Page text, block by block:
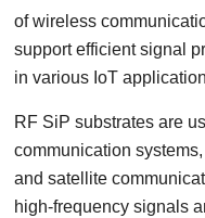
of wireless
support efficient signal
in various IoT
RF SiP substrates are
communication
and satellite
high-frequency signals